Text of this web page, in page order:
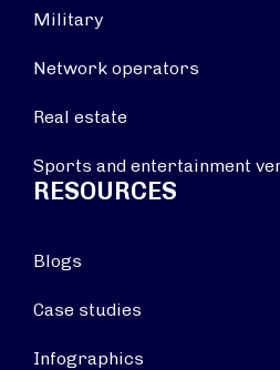
Military
Network operators
Real estate
Sports and entertainment
RESOURCES
Blogs
Case studies
Infographics